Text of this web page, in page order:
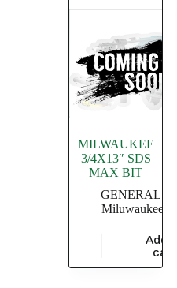
MILWAUKEE
3/4X13″ SDS
MAX BIT
GENERAL
Miluwaukee
Add to
cart